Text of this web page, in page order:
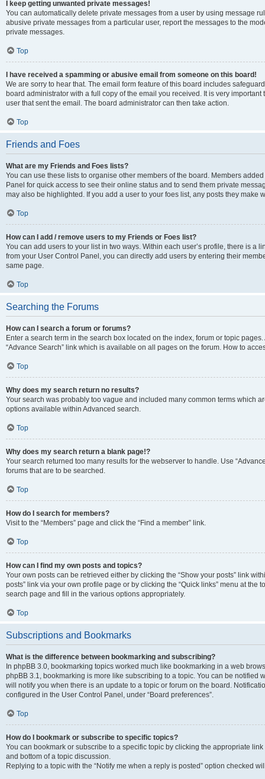
I keep getting unwanted private messages!
You can automatically delete private messages from a user by using message
abusive private messages from a particular user, report the messages to the
private messages.
Top
I have received a spamming or abusive email from someone on this board!
We are sorry to hear that. The email form feature of this board includes
board administrator with a full copy of the email you received. It is very
user that sent the email. The board administrator can then take action.
Top
Friends and Foes
What are my Friends and Foes lists?
You can use these lists to organise other members of the board. Members
Panel for quick access to see their online status and to send them private
may also be highlighted. If you add a user to your foes list, any posts they make
Top
How can I add / remove users to my Friends or Foes list?
You can add users to your list in two ways. Within each user’s profile, there is a
from your User Control Panel, you can directly add users by entering their
same page.
Top
Searching the Forums
How can I search a forum or forums?
Enter a search term in the search box located on the index, forum or topic
“Advance Search” link which is available on all pages on the forum. How to
Top
Why does my search return no results?
Your search was probably too vague and included many common terms which
options available within Advanced search.
Top
Why does my search return a blank page!?
Your search returned too many results for the webserver to handle. Use
forums that are to be searched.
Top
How do I search for members?
Visit to the “Members” page and click the “Find a member” link.
Top
How can I find my own posts and topics?
Your own posts can be retrieved either by clicking the “Show your posts” link
posts” link via your own profile page or by clicking the “Quick links” menu at the
search page and fill in the various options appropriately.
Top
Subscriptions and Bookmarks
What is the difference between bookmarking and subscribing?
In phpBB 3.0, bookmarking topics worked much like bookmarking in a web
phpBB 3.1, bookmarking is more like subscribing to a topic. You can be notified
will notify you when there is an update to a topic or forum on the board.
configured in the User Control Panel, under “Board preferences”.
Top
How do I bookmark or subscribe to specific topics?
You can bookmark or subscribe to a specific topic by clicking the appropriate
and bottom of a topic discussion.
Replying to a topic with the “Notify me when a reply is posted” option checked